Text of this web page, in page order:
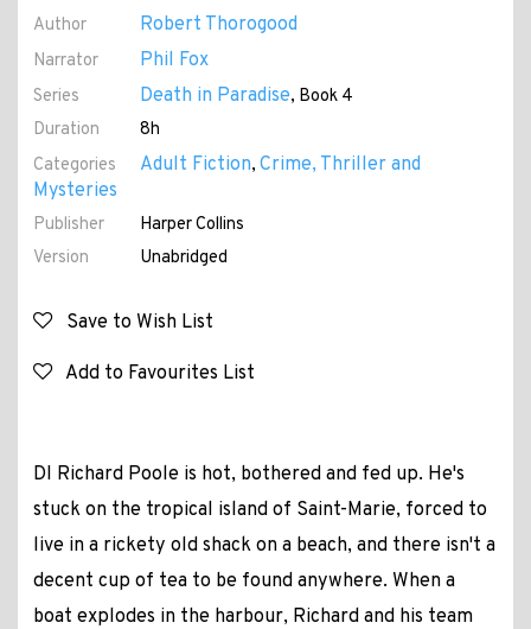
Author Robert Thorogood
Narrator Phil Fox
Series Death in Paradise, Book 4
Duration
8h
Categories
Adult Fiction, Crime, Thriller and
Mysteries
Publisher
Harper Collins
Version
Unabridged
Save to Wish List
Add to Favourites List
DI Richard Poole is hot, bothered and fed up. He's
stuck on the tropical island of Saint-Marie, forced to
live in a rickety old shack on a beach, and there isn't a
decent cup of tea to be found anywhere. When a
boat explodes in the harbour, Richard and his team